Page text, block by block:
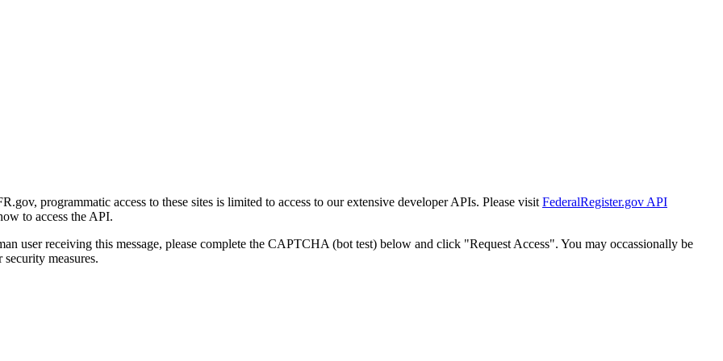
programmatic access to these sites is limited to access to our extensive developer APIs. Please visit FederalRegister.gov API
to access the API.
user receiving this message, please complete the CAPTCHA (bot test) below and click "Request Access". You may occassionally be
measures.